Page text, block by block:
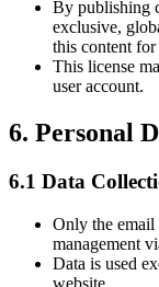
By publishing
exclusive,
this content
This license
user account.
6. Personal
6.1 Data
Only the email
management
Data is used
website.